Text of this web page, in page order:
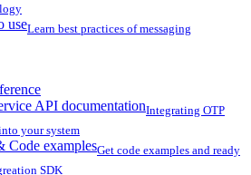
useLearn best practices of messaging
API documentationIntegrating OTP
your system
Code examplesGet code examples and ready
SDK